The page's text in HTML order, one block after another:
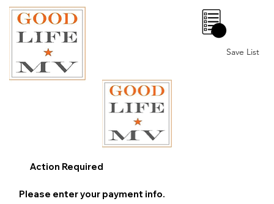
Save List
0
Action Required
Please enter your payment info.